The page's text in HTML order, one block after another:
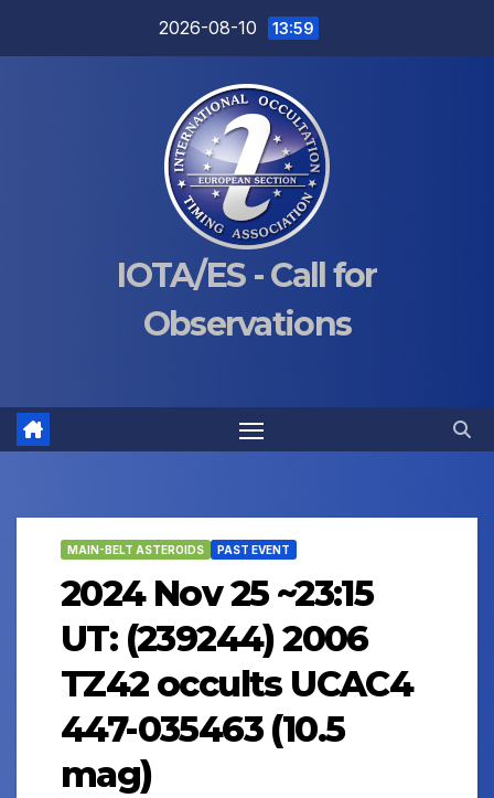
2026-08-10 13:59
IOTA/ES - Call for
Observations
MAIN-BELT ASTEROIDS PAST EVENT
2024 Nov 25 ~23:15
UT: (239244) 2006
TZ42 occults UCAC4
447-035463 (10.5
mag)